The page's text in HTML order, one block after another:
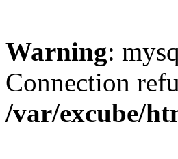
Warning:
Connection
/var/excube/